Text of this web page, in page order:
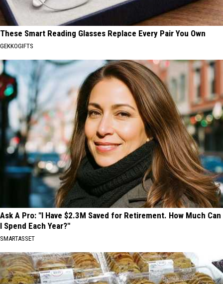
These Smart Reading Glasses Replace Every Pair You Own
GEKKOGIFTS
Ask A Pro: "I Have $2.3M Saved for Retirement. How Much Can
I Spend Each Year?"
SMARTASSET